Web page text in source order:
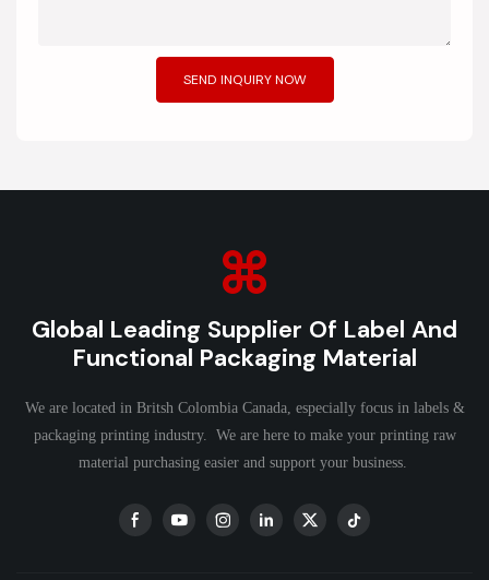
SEND INQUIRY NOW
Global Leading Supplier Of Label And
Functional Packaging Material
We are located in Britsh Colombia Canada, especially focus in labels &
packaging printing industry. We are here to make your printing raw
material purchasing easier and support your business.